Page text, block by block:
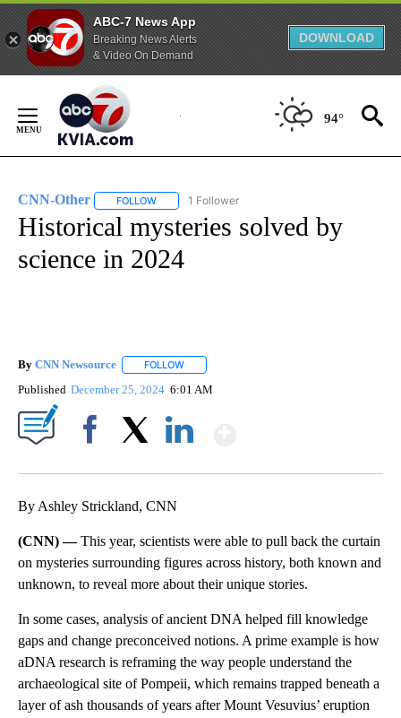
ABC-7 News App
Breaking News Alerts
& Video On Demand
DOWNLOAD
Content
94°
CNN-Other FOLLOW FOLLOW "CNN-OTHER" TO RECEIVE
1 Follower
Historical mysteries solved by
science in 2024
By CNN Newsource FOLLOW
Published December 25, 2024 6:01 AM
By Ashley Strickland, CNN
(CNN) —This year, scientists were able to pull back the curtain
on mysteries surrounding figures across history, both known and
unknown, to reveal more about their unique stories.
In some cases, analysis of ancient DNA helped fill knowledge
gaps and change preconceived notions. A prime example is how
aDNA research is reframing the way people understand the
archaeological site of Pompeii, which remains trapped beneath a
layer of ash thousands of years after Mount Vesuvius’ eruption